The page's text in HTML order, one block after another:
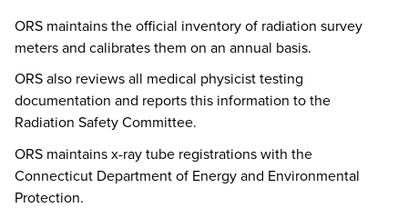
ORS maintainsthe official inventory of radiation survey
meters and calibrates them on an annual basis.
ORS also reviews all medical physicist testing
documentation and reports this information to the
Radiation Safety Committee.
ORS maintainsx-ray tube registrations with the
Connecticut Department of Energy and Environmental
Protection.